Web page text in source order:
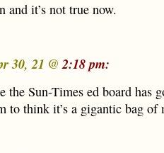
and it’s not true now.
30, 21 @2:18 pm:
the Sun-Times ed board has
to think it’s a gigantic bag of